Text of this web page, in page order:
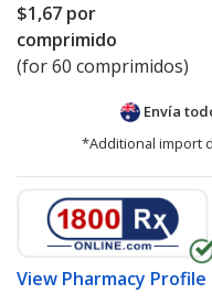
$1,67 por
comprimido
(for 60 comprimidos)
Envía
*Additional import
View Pharmacy Profile